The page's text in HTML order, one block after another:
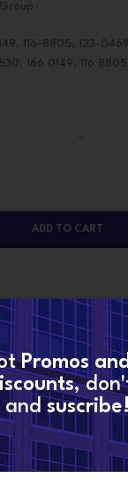
Group
116-8805, 123-
166 0149, 116
ADD TO CART
INJECTORS
Promos
,
and